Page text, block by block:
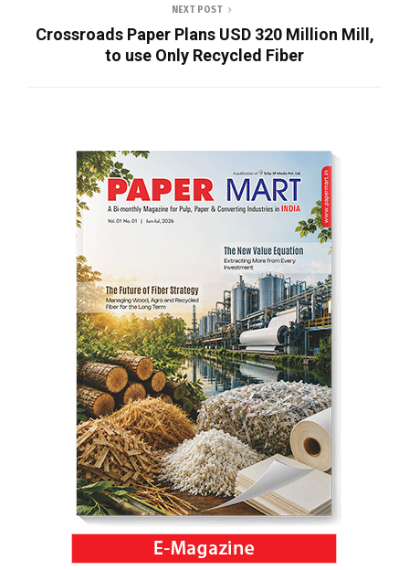
NEXT POST
Crossroads Paper Plans USD 320 Million Mill,
to use Only Recycled Fiber